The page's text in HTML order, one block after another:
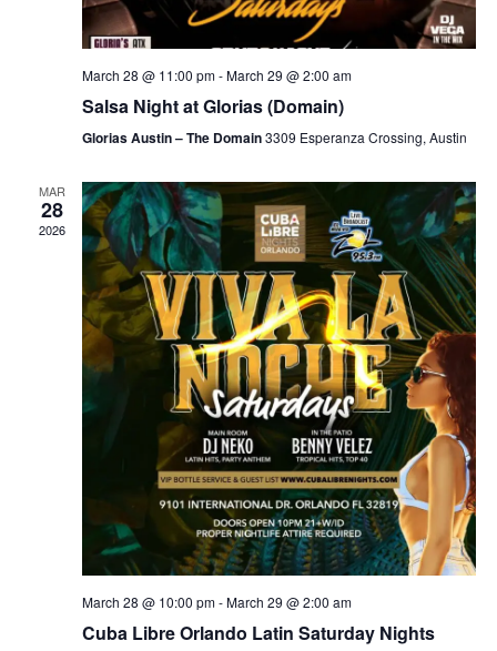
March 28 @ 11:00 pm-March 29 @ 2:00 am
Salsa Night at Glorias (Domain)
Glorias Austin – The Domain3309 Esperanza Crossing, Austin
MAR
28
2026
March 28 @ 10:00 pm-March 29 @ 2:00 am
Cuba Libre Orlando Latin Saturday Nights